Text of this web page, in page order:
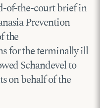
of-the-court brief in
Prevention
the
for the terminally ill
Schandevel to
on behalf of the